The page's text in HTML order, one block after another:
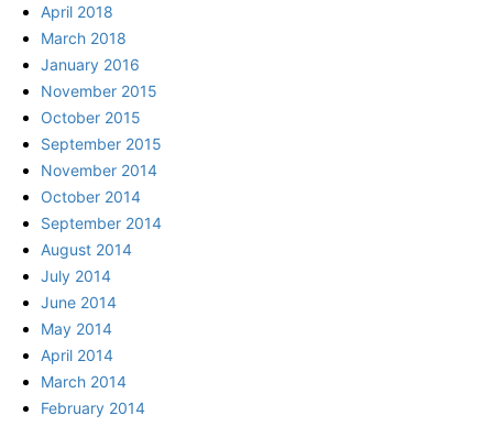
April 2018
March 2018
January 2016
November 2015
October 2015
September 2015
November 2014
October 2014
September 2014
August 2014
July 2014
June 2014
May 2014
April 2014
March 2014
February 2014